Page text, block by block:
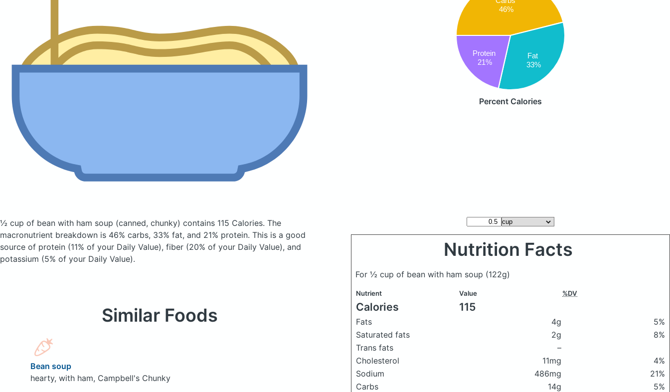
46%
Fat
33%
Protein
21%
Percent Calories
½ cup of bean with ham soup (canned, chunky) contains 115 Calories. The
macronutrient breakdown is 46% carbs, 33% fat, and 21% protein. This is a good
source of protein (11% of your Daily Value), fiber (20% of your Daily Value), and
potassium (5% of your Daily Value).
Nutrition Facts
For ½ cup of bean with ham soup (122g)
Nutrient Value %DV
Calories 115
Fats 4g
5%
Saturated fats
2g
8%
Trans fats
–
Cholesterol
11mg
4%
Sodium
486mg
21%
Carbs
14g
5%
Similar Foods
Bean soup
hearty, with ham, Campbell's Chunky